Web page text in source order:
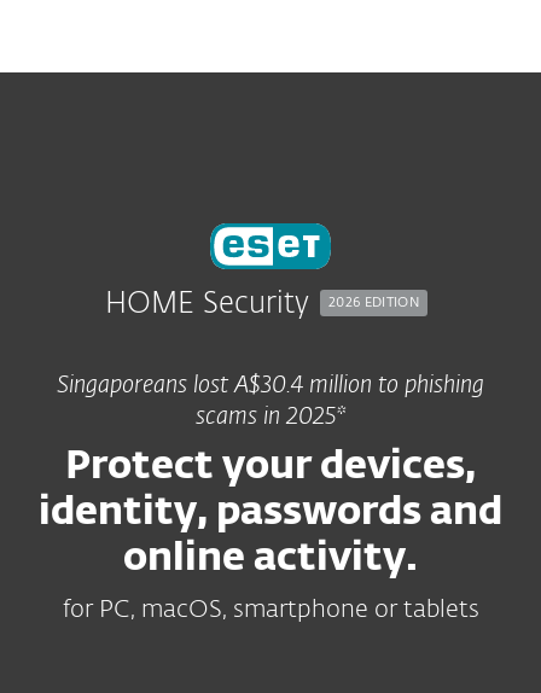
HOME Security 2026 EDITION
Singaporeans lost A$30.4 million to phishing
scams in 2025*
Protect your devices,
identity, passwords and
online activity.
for PC, macOS, smartphone or tablets